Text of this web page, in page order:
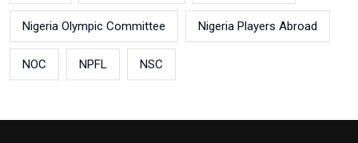
Nigeria Olympic Committee Nigeria Players Abroad
NOC NPFL NSC